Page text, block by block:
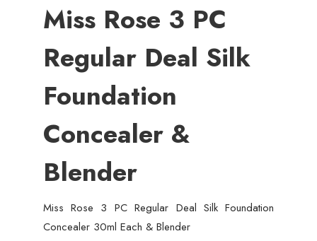
Miss Rose 3 PC
Regular Deal Silk
Foundation
Concealer &
Blender
Miss Rose 3 PC Regular Deal Silk Foundation
Concealer 30ml Each & Blender